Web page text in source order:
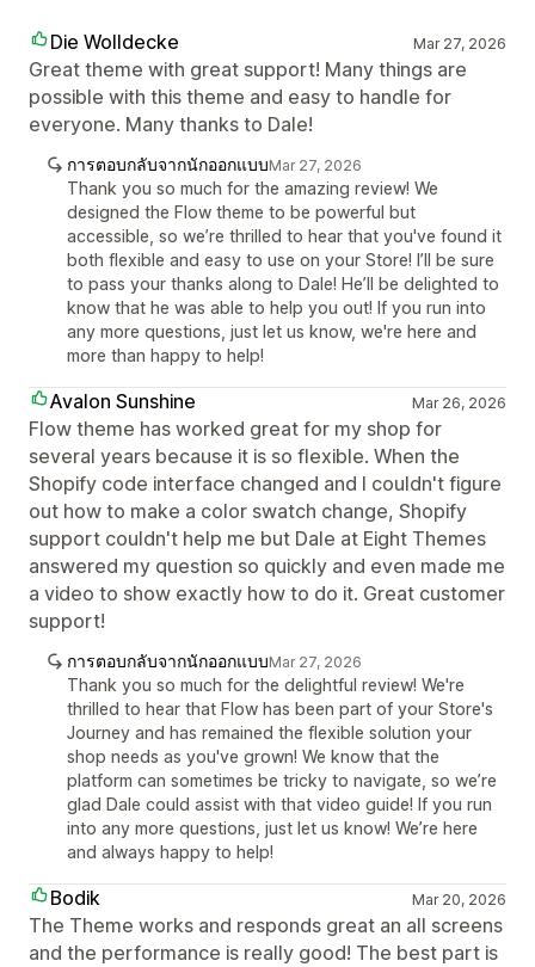
Die Wolldecke Mar 27, 2026
Great theme with great support! Many things are
possible with this theme and easy to handle for
everyone. Many thanks to Dale!
การตอบกลับจากนักออกแบบMar 27, 2026
Thank you so much for the amazing review! We
designed the Flow theme to be powerful but
accessible, so we’re thrilled to hear that you've found it
both flexible and easy to use on your Store! I’ll be sure
to pass your thanks along to Dale! He’ll be delighted to
know that he was able to help you out! If you run into
any more questions, just let us know, we're here and
more than happy to help!
Avalon Sunshine Mar 26, 2026
Flow theme has worked great for my shop for
several years because it is so flexible. When the
Shopify code interface changed and I couldn't figure
out how to make a color swatch change, Shopify
support couldn't help me but Dale at Eight Themes
answered my question so quickly and even made me
a video to show exactly how to do it. Great customer
support!
การตอบกลับจากนักออกแบบMar 27, 2026
Thank you so much for the delightful review! We're
thrilled to hear that Flow has been part of your Store's
Journey and has remained the flexible solution your
shop needs as you've grown! We know that the
platform can sometimes be tricky to navigate, so we’re
glad Dale could assist with that video guide! If you run
into any more questions, just let us know! We’re here
and always happy to help!
Bodik Mar 20, 2026
The Theme works and responds great an all screens
and the performance is really good! The best part is